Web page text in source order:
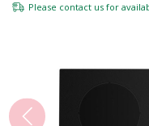
Please contact us for